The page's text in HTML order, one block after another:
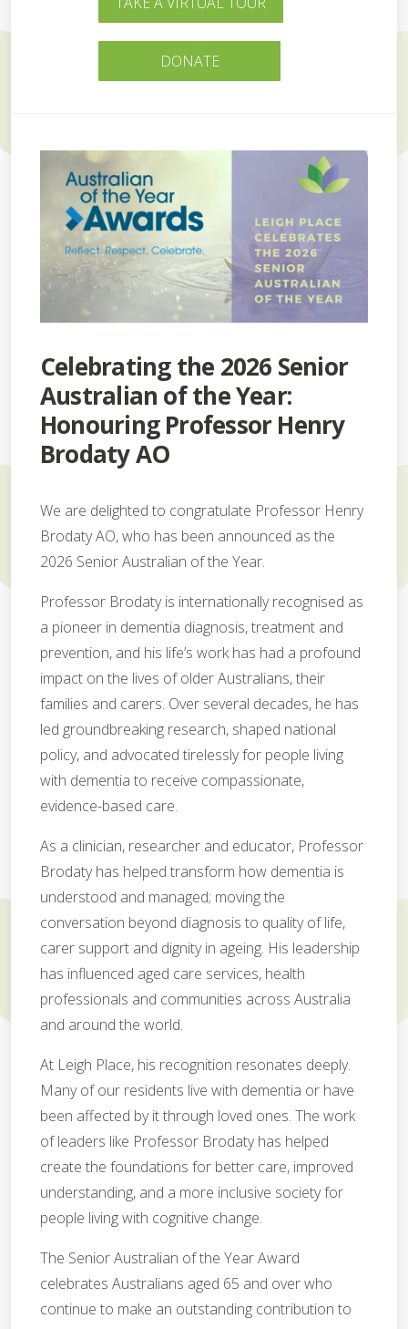
DONATE
Celebrating the 2026 Senior
Australian of the Year:
Honouring Professor Henry
Brodaty AO
We are delighted to congratulate Professor Henry
Brodaty AO, who has been announced as the
2026 Senior Australian of the Year.
Professor Brodaty is internationally recognised as
a pioneer in dementia diagnosis, treatment and
prevention, and his life’s work has had a profound
impact on the lives of older Australians, their
families and carers. Over several decades, he has
led groundbreaking research, shaped national
policy, and advocated tirelessly for people living
with dementia to receive compassionate,
evidence-based care.
As a clinician, researcher and educator, Professor
Brodaty has helped transform how dementia is
understood and managed; moving the
conversation beyond diagnosis to quality of life,
carer support and dignity in ageing. His leadership
has influenced aged care services, health
professionals and communities across Australia
and around the world.
At Leigh Place, his recognition resonates deeply.
Many of our residents live with dementia or have
been affected by it through loved ones. The work
of leaders like Professor Brodaty has helped
create the foundations for better care, improved
understanding, and a more inclusive society for
people living with cognitive change.
The Senior Australian of the Year Award
celebrates Australians aged 65 and over who
continue to make an outstanding contribution to